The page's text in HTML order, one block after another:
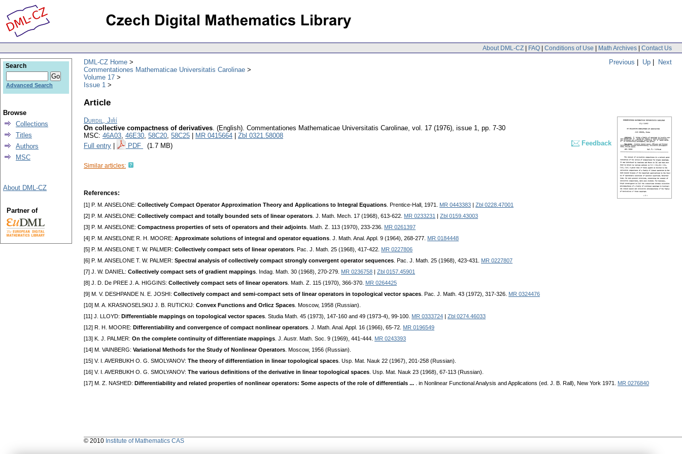
About DML-CZ | FAQ | Conditions of Use | Math Archives | Contact Us
Previous | Up | Next
DML-CZ Home
Commentationes Mathematicae Universitatis Carolinae
Volume 17
Issue 1
Article
Durdil, Jiří
On collective compactness of derivatives. (English). Commentationes Mathematicae Universitatis Carolinae, vol. 17 (1976), issue 1, pp. 7-30
MSC: 46A03, 46E30, 58C20, 58C25 MR 0415664
Zbl 0321.58008
Full entry
PDF (1.7 MB) Feedback
Similar articles:
References:
[1] P. M. ANSELONE: Collectively Compact Operator Approximation Theory and Applications to Integral Equations . Prentice-Hall, 1971. MR 0443383
Zbl 0228.47001
[2] P. M. ANSELONE: Collectively compact and totally bounded sets of linear operators . J. Math. Mech. 17 (1968), 613-622. MR 0233231
Zbl 0159.43003
[3] P. M. ANSELONE: Compactness properties of sets of operators and their adjoints . Math. Z. 113 (1970), 233-236. MR 0261397
[4] P. M. ANSELONE R. H. MOORE: Approximate solutions of integral and operator equations . J. Math. Anal. Appl. 9 (1964), 268-277. MR 0184448
[5] P. M. ANSELONE T. W. PALMER: Collectively compact sets of linear operators . Pac. J. Math. 25 (1968), 417-422. MR 0227806
[6] P. M. ANSELONE T. W. PALMER: Spectral analysis of collectively compact strongly convergent operator sequences . Pac. J. Math. 25 (1968), 423-431. MR 0227807
[7] J. W. DANIEL: Collectively compact sets of gradient mappings . Indag. Math. 30 (1968), 270-279. MR 0236758
Zbl 0157.45901
[8] J. D. De PREE J. A. HIGGINS: Collectively compact sets of linear operators . Math. Z. 115 (1970), 366-370. MR 0264425
[9] M. V. DESHPANDE N. E. JOSHI: Collectively compact and semi-compact sets of linear operators in topological vector spaces . Pac. J. Math. 43 (1972), 317-326. MR 0324476
[10] M. A. KRASNOSELSKIJ J. B. RUTICKIJ: Convex Functions and Orlicz Spaces . Moscow, 1958 (Russian).
[11] J. LLOYD: Differentiable mappings on topological vector spaces . Studia Math. 45 (1973), 147-160 and 49 (1973-4), 99-100. MR 0333724
Zbl 0274.46033
[12] R. H. MOORE: Differentiability and convergence of compact nonlinear operators . J. Math. Anal. Appl. 16 (1966), 65-72. MR 0196549
[13] K. J. PALMER: On the complete continuity of differentiate mappings . J. Austr. Math. Soc. 9 (1969), 441-444. MR 0243393
[14] M. VAINBERG: Variational Methods for the Study of Nonlinear Operators . Moscow, 1956 (Russian).
[15] V. I. AVERBUKH O. G. SMOLYANOV: The theory of differentiation in linear topological spaces . Usp. Mat. Nauk 22 (1967), 201-258 (Russian).
[16] V. I. AVERBUKH O. G. SMOLYANOV: The various definitions of the derivative in linear topological spaces . Usp. Mat. Nauk 23 (1968), 67-113 (Russian).
[17] M. Z. NASHED: Differentiability and related properties of nonlinear operators: Some aspects of the role of differentials ... . in Nonlinear Functional Analysis and Applications (ed. J. B. Rall), New York 1971. MR 0276840
Search
Advanced Search
Browse
Collections
Titles
Authors
MSC
About DML-CZ
Partner of
© 2010 Institute of Mathematics CAS